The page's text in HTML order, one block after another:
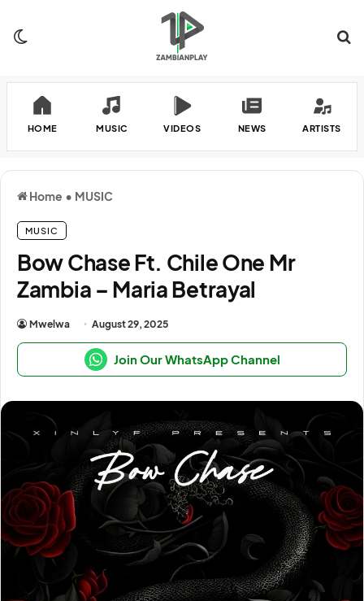
HOME MUSIC VIDEOS NEWS ARTISTS
Home • MUSIC
MUSIC
Bow Chase Ft. Chile One Mr
Zambia – Maria Betrayal
Mwelwa August 29, 2025
Join Our WhatsApp Channel